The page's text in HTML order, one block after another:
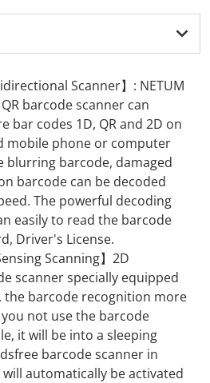
stores, gift shops,
goods, jewelers, video stores,
Scanner】: NETUM
barcode scanner can
bar codes 1D, QR and 2D on
mobile phone or computer
blurring barcode, damaged
barcode can be decoded
The powerful decoding
easily to read the barcode
Driver's License.
Scanning】2D
scanner specially equipped
barcode recognition more
not use the barcode
it will be into a sleeping
barcode scanner in
automatically be activated